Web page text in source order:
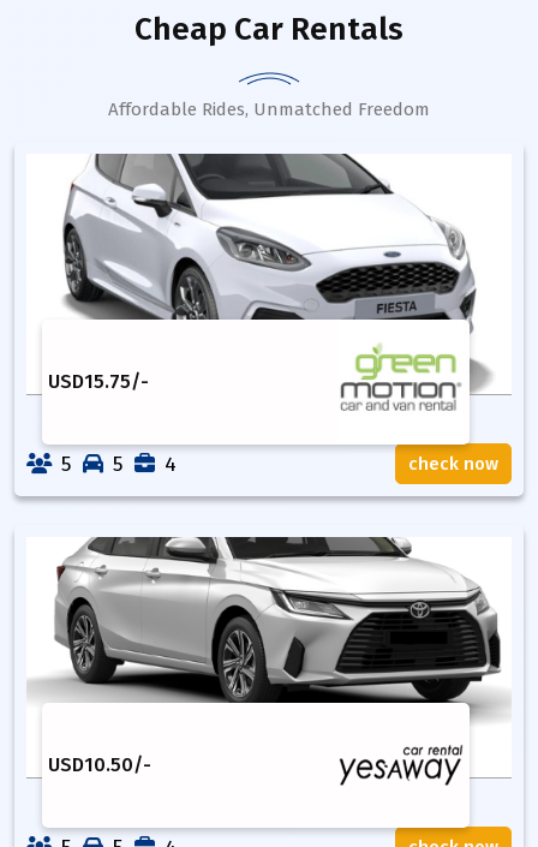
Cheap Car Rentals
Affordable Rides, Unmatched Freedom
USD15.75/-
5 5 4 check now
USD10.50/-